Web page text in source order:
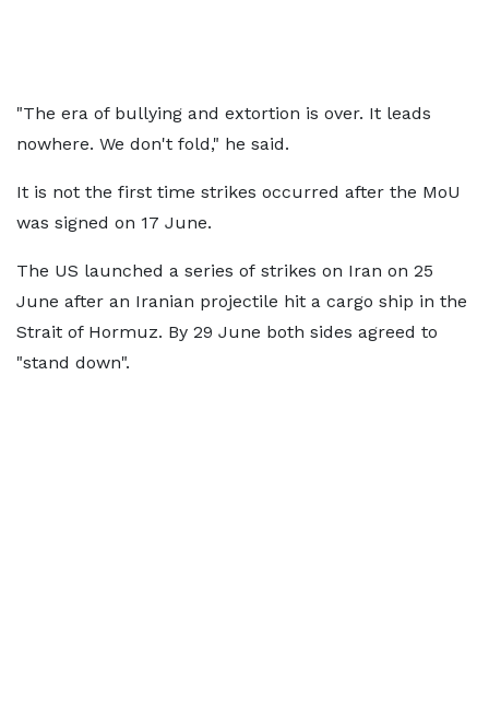
"The era of bullying and extortion is over. It leads
nowhere. We don't fold," he said.
It is not the first time strikes occurred after the MoU
was signed on 17 June.
The US launched a series of strikes on Iran on 25
June after an Iranian projectile hit a cargo ship in the
Strait of Hormuz. By 29 June both sides agreed to
"stand down".